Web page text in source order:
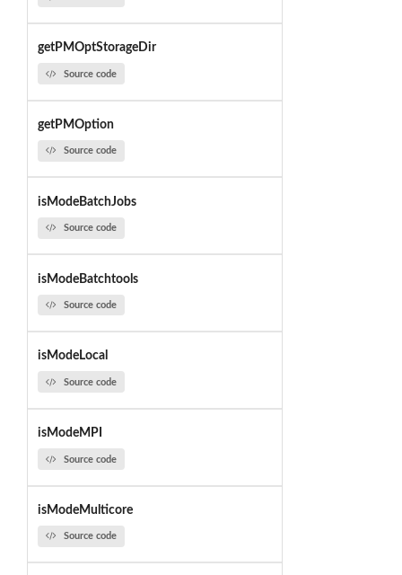
getPMOptStorageDir
Source code
getPMOption
Source code
isModeBatchJobs
Source code
isModeBatchtools
Source code
isModeLocal
Source code
isModeMPI
Source code
isModeMulticore
Source code